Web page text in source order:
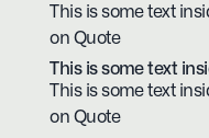
This is some text
on Quote
This is some text
This is some text
on Quote